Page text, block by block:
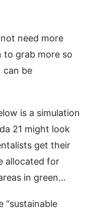
need more
to grab more so
can be
is a simulation
21 might look
get their
allocated for
in green…
“sustainable